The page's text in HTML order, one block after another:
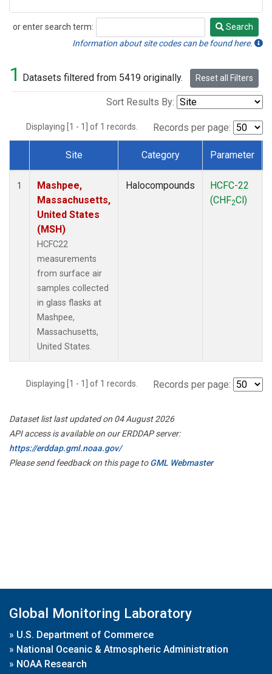
or enter search term:
Search
Search
Information about site codes can be found here.
1 Datasets filtered from 5419 originally. Reset all Filters
Sort Results By:
Displaying [1 - 1] of 1 records. Records per page:
Dataset Number
Site Category Parameter
1
Mashpee,
Massachusetts,
United States
(MSH)
HCFC22
measurements
from surface air
samples collected
in glass flasks at
Mashpee,
Massachusetts,
United States.
Halocompounds
HCFC-22
(CHF2Cl)
Displaying [1 - 1] of 1 records. Records per page:
Dataset list last updated on 04 August 2026
API access is available on our ERDDAP server:
https://erddap.gml.noaa.gov/
Please send feedback on this page toGML Webmaster
Global Monitoring Laboratory
» U.S. Department of Commerce
» National Oceanic & Atmospheric Administration
» NOAA Research